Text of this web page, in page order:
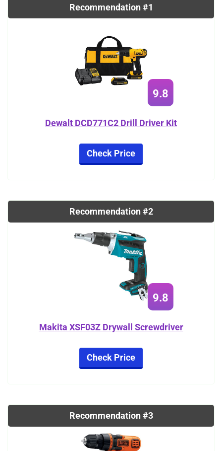
Recommendation #1
9.8
Dewalt DCD771C2 Drill Driver Kit
Check Price
Recommendation #2
9.8
Makita XSF03Z Drywall Screwdriver
Check Price
Recommendation #3